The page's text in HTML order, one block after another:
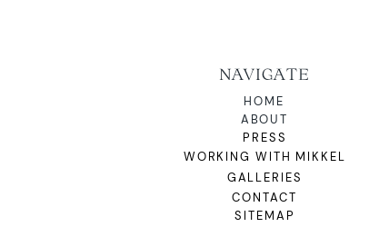
NAVIGATE
HOME
ABOUT
PRESS
WORKING WITH MIKKEL
GALLERIES
CONTACT
SITEMAP